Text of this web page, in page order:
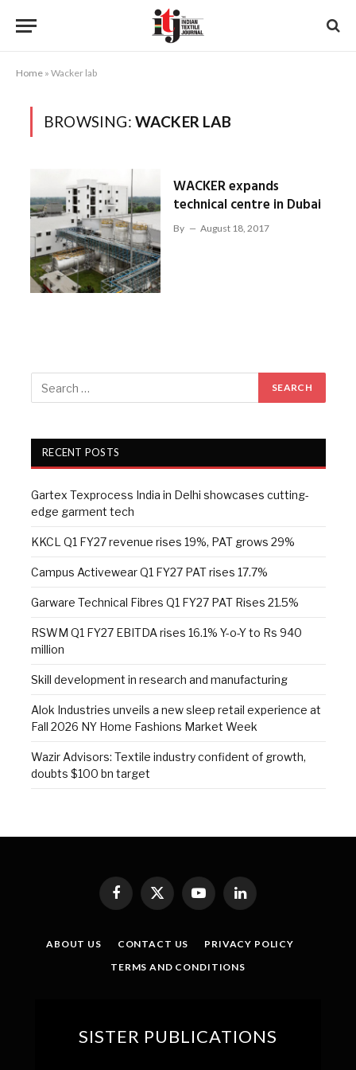
Home » Wacker lab
BROWSING: WACKER LAB
WACKER expands
technical centre in Dubai
By August 18, 2017
RECENT POSTS
Gartex Texprocess India in Delhi showcases cutting-
edge garment tech
KKCL Q1 FY27 revenue rises 19%, PAT grows 29%
Campus Activewear Q1 FY27 PAT rises 17.7%
Garware Technical Fibres Q1 FY27 PAT Rises 21.5%
RSWM Q1 FY27 EBITDA rises 16.1% Y-o-Y to Rs 940
million
Skill development in research and manufacturing
Alok Industries unveils a new sleep retail experience at
Fall 2026 NY Home Fashions Market Week
Wazir Advisors: Textile industry confident of growth,
doubts $100 bn target
Facebook
X
(Twitter)
YouTubeLinkedIn
ABOUT US CONTACT US
PRIVACY POLICY
TERMS AND CONDITIONS
SISTER PUBLICATIONS